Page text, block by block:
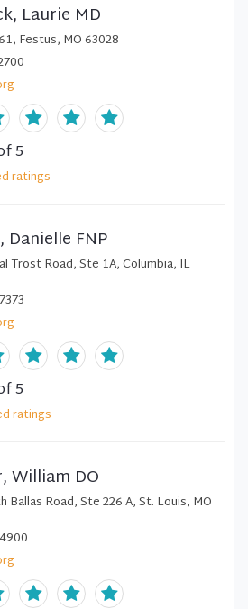
Laurie MD
Festus, MO 63028
5
ratings
Danielle FNP
Trost Road, Ste 1A, Columbia, IL
5
ratings
William DO
Ballas Road, Ste 226 A, St. Louis, MO